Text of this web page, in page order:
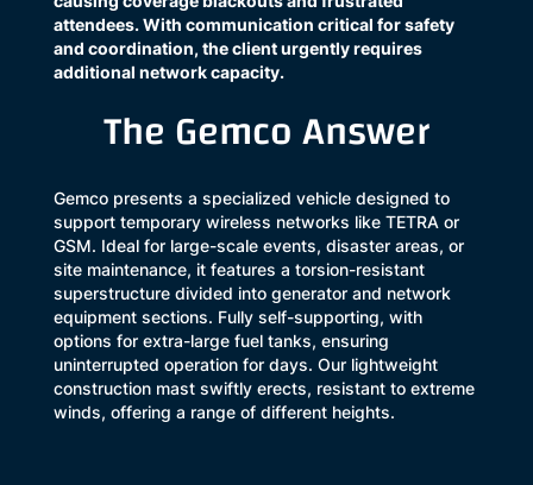
attendees. With communication critical for safety
and coordination, the client urgently requires
additional network capacity.
The Gemco Answer
Gemco presents a specialized vehicle designed to
support temporary wireless networks like TETRA or
GSM. Ideal for large-scale events, disaster areas, or
site maintenance, it features a torsion-resistant
superstructure divided into generator and network
equipment sections. Fully self-supporting, with
options for extra-large fuel tanks, ensuring
uninterrupted operation for days. Our lightweight
construction mast swiftly erects, resistant to extreme
winds, offering a range of different heights.